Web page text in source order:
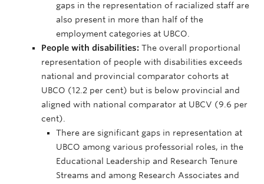
gaps in the representation of racialized staff are
also present in more than half of the
employment categories at UBCO.
People with disabilities: The overall proportional
representation of people with disabilities exceeds
national and provincial comparator cohorts at
UBCO (12.2 per cent) but is below provincial and
aligned with national comparator at UBCV (9.6 per
cent).
There are significant gaps in representation at
UBCO among various professorial roles, in the
Educational Leadership and Research Tenure
Streams and among Research Associates and